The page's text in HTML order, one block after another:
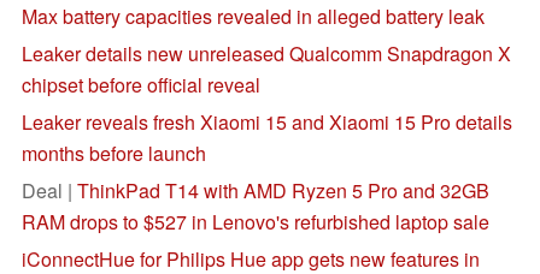
Max battery capacities revealed in alleged battery leak
Leaker details new unreleased Qualcomm Snapdragon X
chipset before official reveal
Leaker reveals fresh Xiaomi 15 and Xiaomi 15 Pro details
months before launch
Deal | ThinkPad T14 with AMD Ryzen 5 Pro and 32GB
RAM drops to $527 in Lenovo's refurbished laptop sale
iConnectHue for Philips Hue app gets new features in